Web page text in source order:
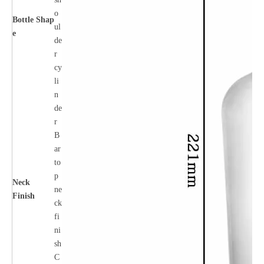
Bottle Shap
e
o
ul
de
r
cy
li
n
de
r
Neck
Finish
B
ar
to
p
ne
ck
fi
ni
sh
C